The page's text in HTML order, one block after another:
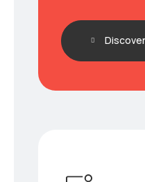
Discover